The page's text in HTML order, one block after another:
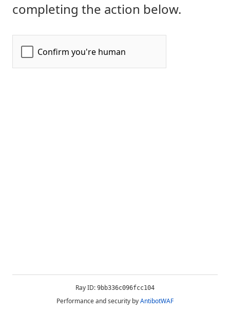
completing the action below.
Ray ID: 9bb336c096fcc104
Performance and security byAntibotWAF